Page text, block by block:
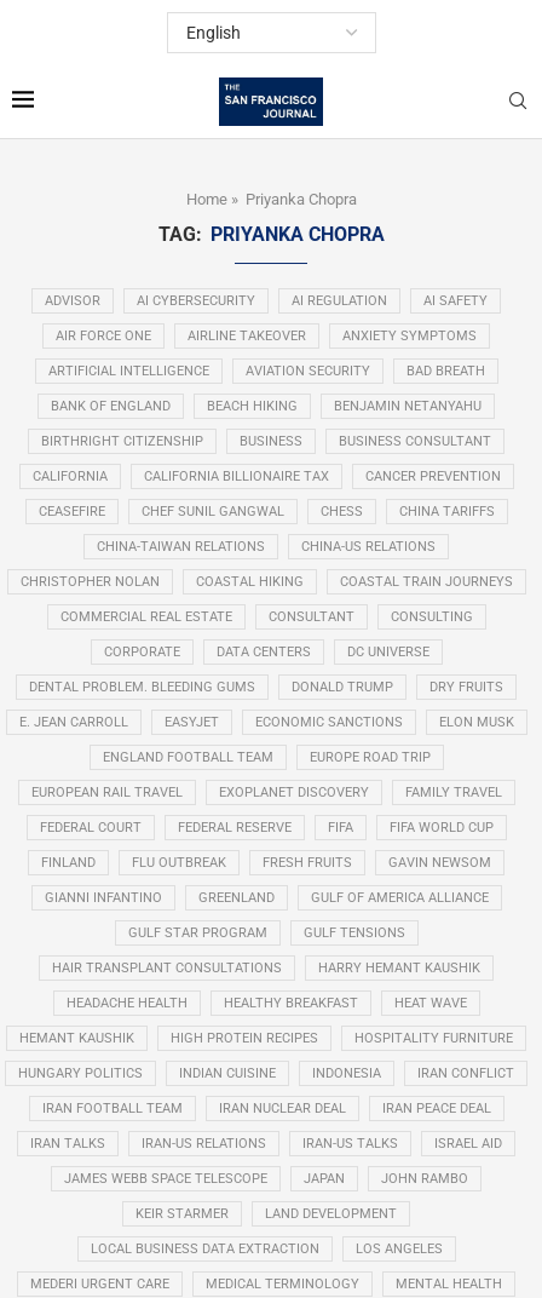
Home» Priyanka Chopra
TAG: PRIYANKA CHOPRA
ADVISOR AI CYBERSECURITY AI REGULATION AI SAFETY
AIR FORCE ONE AIRLINE TAKEOVER ANXIETY SYMPTOMS
ARTIFICIAL INTELLIGENCE AVIATION SECURITY BAD BREATH
BANK OF ENGLAND BEACH HIKING BENJAMIN NETANYAHU
BIRTHRIGHT CITIZENSHIP BUSINESS BUSINESS CONSULTANT
CALIFORNIA CALIFORNIA BILLIONAIRE TAX CANCER PREVENTION
CEASEFIRE CHEF SUNIL GANGWAL CHESS CHINA TARIFFS
CHINA-TAIWAN RELATIONS CHINA-US RELATIONS
CHRISTOPHER NOLAN COASTAL HIKING COASTAL TRAIN JOURNEYS
COMMERCIAL REAL ESTATE CONSULTANT CONSULTING
CORPORATE DATA CENTERS DC UNIVERSE
DENTAL PROBLEM. BLEEDING GUMS DONALD TRUMP DRY FRUITS
E. JEAN CARROLL EASYJET ECONOMIC SANCTIONS ELON MUSK
ENGLAND FOOTBALL TEAM EUROPE ROAD TRIP
EUROPEAN RAIL TRAVEL EXOPLANET DISCOVERY FAMILY TRAVEL
FEDERAL COURT FEDERAL RESERVE FIFA FIFA WORLD CUP
FINLAND FLU OUTBREAK FRESH FRUITS GAVIN NEWSOM
GIANNI INFANTINO GREENLAND GULF OF AMERICA ALLIANCE
GULF STAR PROGRAM GULF TENSIONS
HAIR TRANSPLANT CONSULTATIONS HARRY HEMANT KAUSHIK
HEADACHE HEALTH HEALTHY BREAKFAST HEAT WAVE
HEMANT KAUSHIK HIGH PROTEIN RECIPES HOSPITALITY FURNITURE
HUNGARY POLITICS INDIAN CUISINE INDONESIA IRAN CONFLICT
IRAN FOOTBALL TEAM IRAN NUCLEAR DEAL IRAN PEACE DEAL
IRAN TALKS IRAN-US RELATIONS IRAN-US TALKS ISRAEL AID
JAMES WEBB SPACE TELESCOPE JAPAN JOHN RAMBO
KEIR STARMER LAND DEVELOPMENT
LOCAL BUSINESS DATA EXTRACTION LOS ANGELES
MEDERI URGENT CARE MEDICAL TERMINOLOGY MENTAL HEALTH